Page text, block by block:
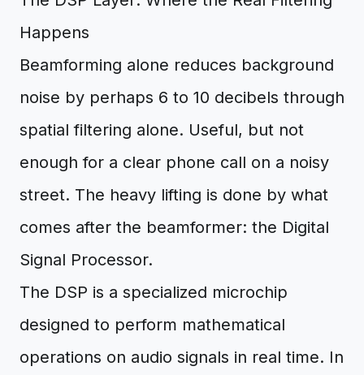
Happens
Beamforming alone reduces background
noise by perhaps 6 to 10 decibels through
spatial filtering alone. Useful, but not
enough for a clear phone call on a noisy
street. The heavy lifting is done by what
comes after the beamformer: the Digital
Signal Processor.
The DSP is a specialized microchip
designed to perform mathematical
operations on audio signals in real time. In